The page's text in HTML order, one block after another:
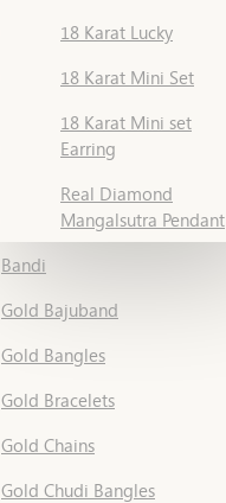
18 Karat Lucky
18 Karat Mini Set
18 Karat Mini set
Earring
Real Diamond
Mangalsutra Pendant
Bandi
Gold Bajuband
Gold Bangles
Gold Bracelets
Gold Chains
Gold Chudi Bangles